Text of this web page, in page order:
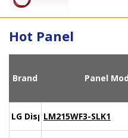
Hot Panel
Brand Panel
LG DisplayLM215WF3-SLK1